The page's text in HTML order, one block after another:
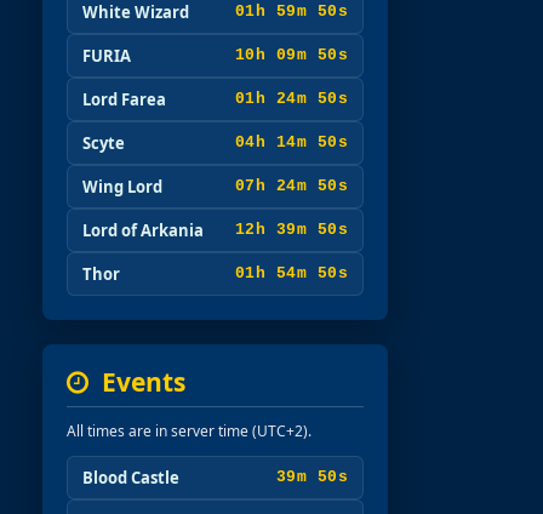
White Wizard 01h 59m 49s
FURIA 10h 09m 49s
Lord Farea 01h 24m 49s
Scyte 04h 14m 49s
Wing Lord 07h 24m 49s
Lord of Arkania 12h 39m 49s
Thor 01h 54m 49s
Events
All times are in server time (UTC+2).
Blood Castle 39m 49s